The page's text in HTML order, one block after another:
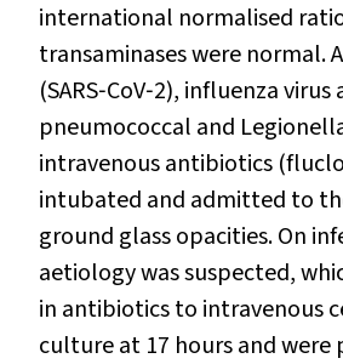
international normalised
transaminases were normal.
(SARS‐CoV‐2), influenza
pneumococcal and
intravenous antibiotics
intubated and admitted to
ground glass opacities. On
aetiology was suspected,
in antibiotics to intravenous
culture at 17 hours and were